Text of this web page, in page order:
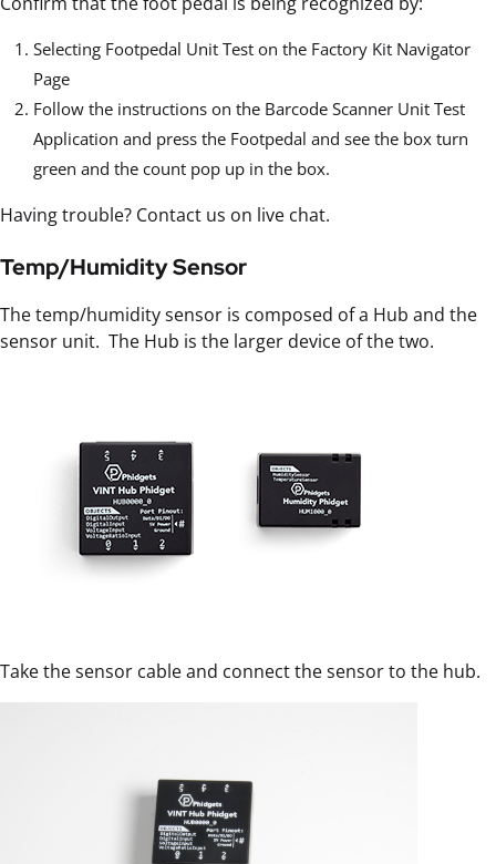
Selecting Footpedal Unit Test on the Factory Kit Navigator
Page
Follow the instructions on the Barcode Scanner Unit Test
Application and press the Footpedal and see the box turn
green and the count pop up in the box.
Having trouble? Contact us on live chat.
Temp/Humidity Sensor
The temp/humidity sensor is composed of a Hub and the
sensor unit. The Hub is the larger device of the two.
Take the sensor cable and connect the sensor to the hub.